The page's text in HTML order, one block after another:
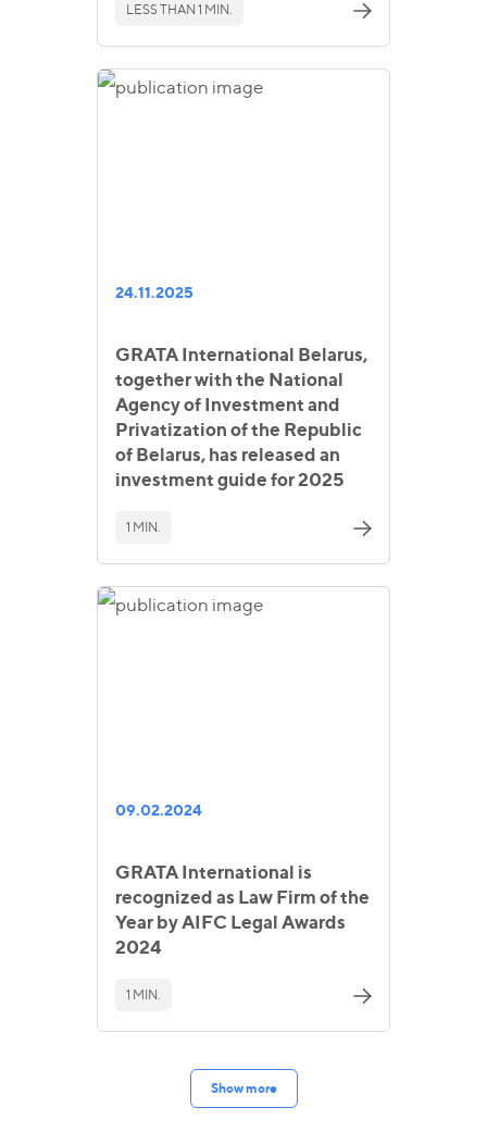
LESS THAN 1 MIN.
24.11.2025
GRATA International Belarus,
together with the National
Agency of Investment and
Privatization of the Republic
of Belarus, has released an
investment guide for 2025
1 MIN.
09.02.2024
GRATA International is
recognized as Law Firm of the
Year by AIFC Legal Awards
2024
1 MIN.
Show more